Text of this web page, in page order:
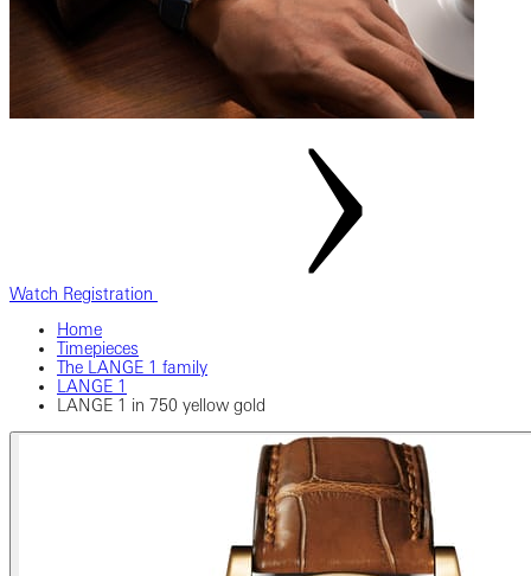
Watch Registration
Home
Timepieces
The LANGE 1 family
LANGE 1
LANGE 1 in 750 yellow gold